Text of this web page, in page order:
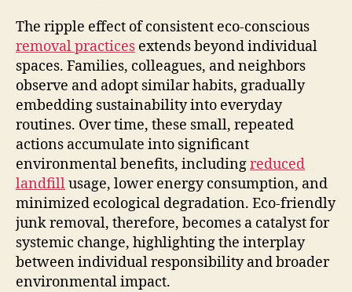
The ripple effect of consistent eco-conscious
removal practices extends beyond individual
spaces. Families, colleagues, and neighbors
observe and adopt similar habits, gradually
embedding sustainability into everyday
routines. Over time, these small, repeated
actions accumulate into significant
environmental benefits, includingreduced
landfillusage, lower energy consumption, and
minimized ecological degradation. Eco-friendly
junk removal, therefore, becomes a catalyst for
systemic change, highlighting the interplay
between individual responsibility and broader
environmental impact.